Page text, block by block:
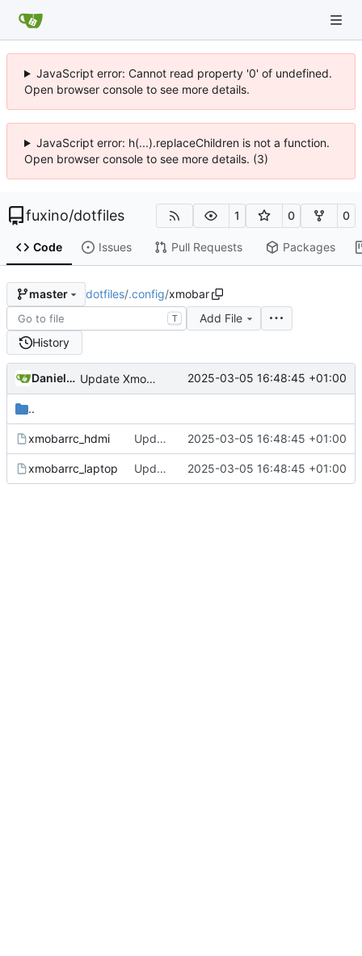
JavaScript error: Cannot read property '0' of undefined.
Open browser console to see more details.
JavaScript error: h(...).replaceChildren is not a function.
Open browser console to see more details. (3)
fuxino/dotfiles 1 0 0
Code Issues Pull Requests Packages
master dotfiles/.config/xmobar
T
Add File
History
Daniele Fucini Update Xmonad/Xmobar config 2025-03-05 16:48:45 +01:00
..
xmobarrc_hdmi Update Xmonad/Xmobar config 2025-03-05 16:48:45 +01:00
xmobarrc_laptop Update Xmonad/Xmobar config 2025-03-05 16:48:45 +01:00